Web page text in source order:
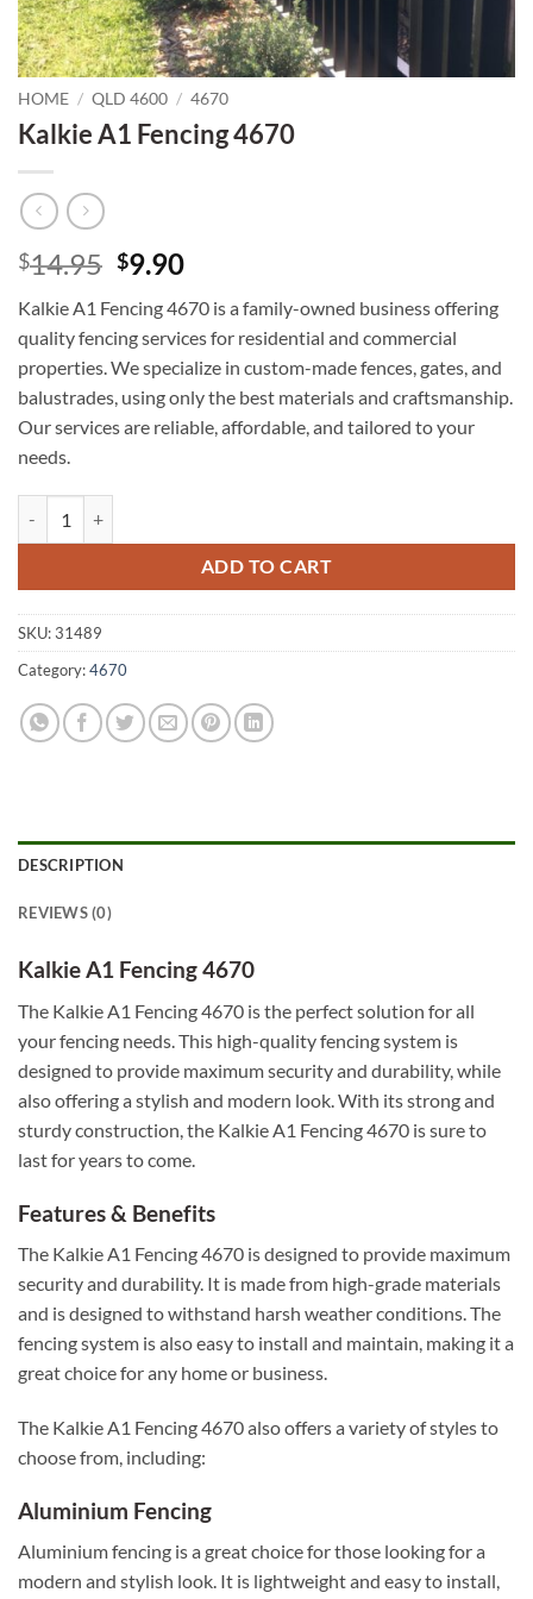
HOME / QLD 4600 / 4670
Kalkie A1 Fencing 4670
$14.95 Original
was:
$14.95.
$9.90Current
is:
$9.90.
Kalkie A1 Fencing 4670 is a family-owned business offering
quality fencing services for residential and commercial
properties. We specialize in custom-made fences, gates, and
balustrades, using only the best materials and craftsmanship.
Our services are reliable, affordable, and tailored to your
needs.
ADD TO CART
SKU:31489
Category:4670
DESCRIPTION
REVIEWS (0)
Kalkie A1 Fencing 4670
The Kalkie A1 Fencing 4670 is the perfect solution for all
your fencing needs. This high-quality fencing system is
designed to provide maximum security and durability, while
also offering a stylish and modern look. With its strong and
sturdy construction, the Kalkie A1 Fencing 4670 is sure to
last for years to come.
Features & Benefits
The Kalkie A1 Fencing 4670 is designed to provide maximum
security and durability. It is made from high-grade materials
and is designed to withstand harsh weather conditions. The
fencing system is also easy to install and maintain, making it a
great choice for any home or business.
The Kalkie A1 Fencing 4670 also offers a variety of styles to
choose from, including:
Aluminium Fencing
Aluminium fencing is a great choice for those looking for a
modern and stylish look. It is lightweight and easy to install,